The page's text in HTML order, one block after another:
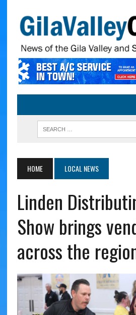
HOME LOCAL NEWS
Linden
Show brings
across the